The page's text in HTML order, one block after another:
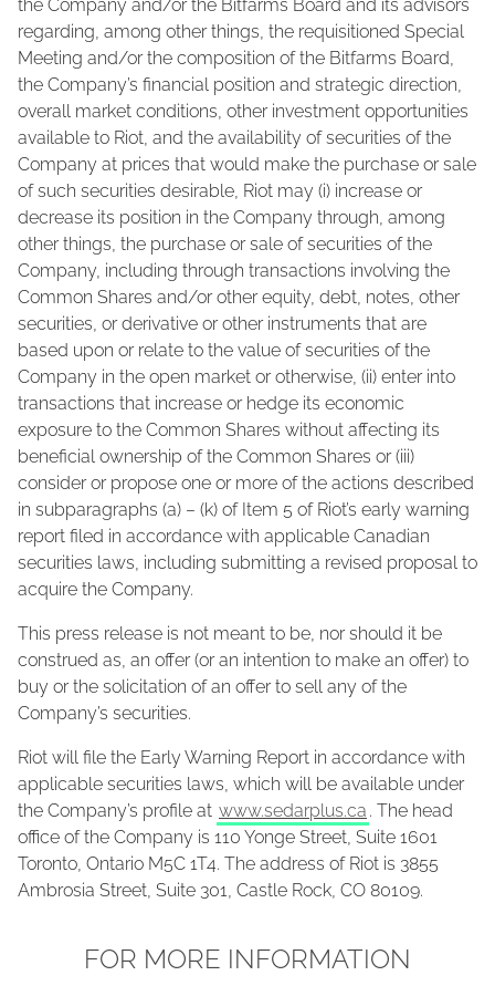
the Company and/or the Bitfarms Board and its advisors
regarding, among other things, the requisitioned Special
Meeting and/or the composition of the Bitfarms Board,
the Company’s financial position and strategic direction,
overall market conditions, other investment opportunities
available to Riot, and the availability of securities of the
Company at prices that would make the purchase or sale
of such securities desirable, Riot may (i) increase or
decrease its position in the Company through, among
other things, the purchase or sale of securities of the
Company, including through transactions involving the
Common Shares and/or other equity, debt, notes, other
securities, or derivative or other instruments that are
based upon or relate to the value of securities of the
Company in the open market or otherwise, (ii) enter into
transactions that increase or hedge its economic
exposure to the Common Shares without affecting its
beneficial ownership of the Common Shares or (iii)
consider or propose one or more of the actions described
in subparagraphs (a) – (k) of Item 5 of Riot’s early warning
report filed in accordance with applicable Canadian
securities laws, including submitting a revised proposal to
acquire the Company.
This press release is not meant to be, nor should it be
construed as, an offer (or an intention to make an offer) to
buy or the solicitation of an offer to sell any of the
Company’s securities.
Riot will file the Early Warning Report in accordance with
applicable securities laws, which will be available under
the Company’s profile at www.sedarplus.ca . The head
office of the Company is 110 Yonge Street, Suite 1601
Toronto, Ontario M5C 1T4. The address of Riot is 3855
Ambrosia Street, Suite 301, Castle Rock, CO 80109.
FOR MORE INFORMATION